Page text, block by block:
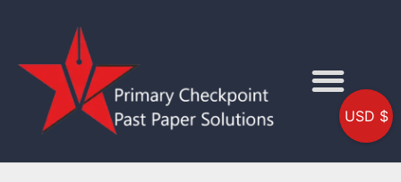
USD $